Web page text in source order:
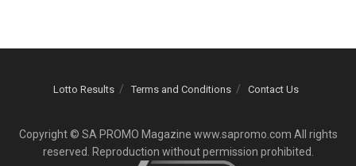
Lotto Results Terms and Conditions Contact Us
Copyright © SA PROMO Magazine www.sapromo.com All rights
reserved. Reproduction without permission prohibited.